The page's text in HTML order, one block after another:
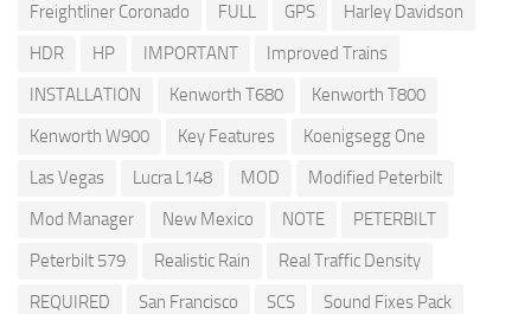
Freightliner Coronado
FULL GPS
Harley Davidson
HDR
HP IMPORTANT
Improved Trains
INSTALLATION
Kenworth T680
Kenworth T800
Kenworth W900
Key Features
Koenigsegg One
Las Vegas
Lucra L148 MOD
Modified Peterbilt
Mod Manager
New Mexico NOTE
PETERBILT
Peterbilt 579
Realistic Rain
Real Traffic Density
REQUIRED
San Francisco SCS
Sound Fixes Pack